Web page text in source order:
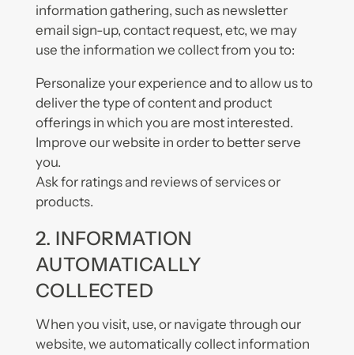
information gathering, such as newsletter
email sign-up, contact request, etc, we may
use the information we collect from you to:
Personalize your experience and to allow us to
deliver the type of content and product
offerings in which you are most interested.
Improve our website in order to better serve
you.
Ask for ratings and reviews of services or
products.
2. INFORMATION
AUTOMATICALLY
COLLECTED
When you visit, use, or navigate through our
website, we automatically collect information